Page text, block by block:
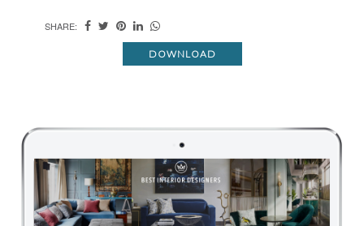
SHARE:
DOWNLOAD